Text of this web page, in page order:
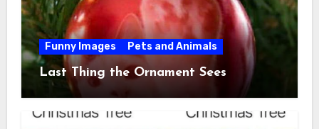
Funny Images Pets and Animals
Last Thing the Ornament Sees